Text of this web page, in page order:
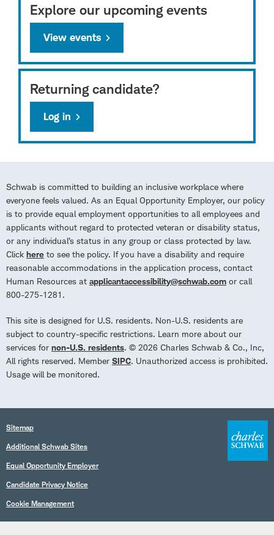
Explore our upcoming events
View events
Returning candidate?
Log in
Schwab is committed to building an inclusive workplace where
everyone feels valued. As an Equal Opportunity Employer, our policy
is to provide equal employment opportunities to all employees and
applicants without regard to protected veteran or disability status,
or any individual’s status in any group or class protected by law.
Click here to see the policy. If you have a disability and require
reasonable accommodations in the application process, contact
Human Resources at applicantaccessibility@schwab.com or call
800-275-1281.
This site is designed for U.S. residents. Non-U.S. residents are
subject to country-specific restrictions. Learn more about our
services for non-U.S. residents. © 2026 Charles Schwab & Co., Inc,
All rights reserved. Member SIPC. Unauthorized access is prohibited.
Usage will be monitored.
Sitemap
Additional Schwab Sites
Equal Opportunity Employer
Candidate Privacy Notice
Cookie Management